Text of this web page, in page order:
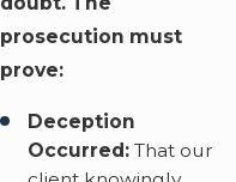
prosecution must
prove:
Deception
Occurred: That our